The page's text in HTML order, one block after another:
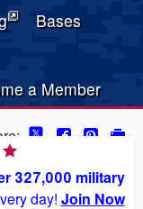
Bases
a Member
327,000 military
day! Join Now